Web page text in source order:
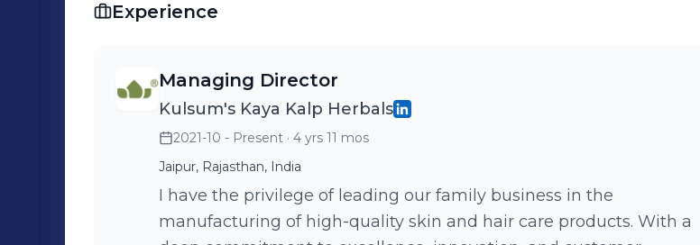
Experience
Managing Director
Kulsum's Kaya Kalp Herbals
2021-10 - Present · 4 yrs 11 mos
Jaipur, Rajasthan, India
I have the privilege of leading our family business in the
manufacturing of high-quality skin and hair care products. With a